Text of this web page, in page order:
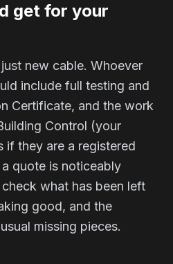
get for your
new cable. Whoever
include full testing and
Certificate, and the work
Control (your
if they are a registered
quote is noticeably
what has been left
good, and the
missing pieces.